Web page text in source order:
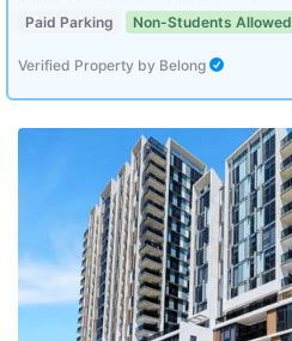
Paid Parking Non-Students Allowed
Verified Property by Belong